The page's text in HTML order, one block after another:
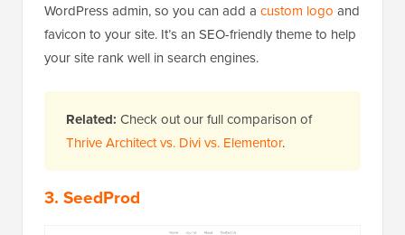
WordPress admin, so you can add a custom logo and
favicon to your site. It’s an SEO-friendly theme to help
your site rank well in search engines.
Related: Check out our full comparison of
Thrive Architect vs. Divi vs. Elementor.
3. SeedProd